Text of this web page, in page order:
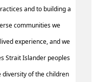
and to building a
communities we
experience, and we
Strait Islander peoples
diversity of the children